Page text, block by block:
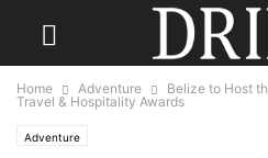
Home Adventure
Belize to Host
Travel & Hospitality Awards
Adventure